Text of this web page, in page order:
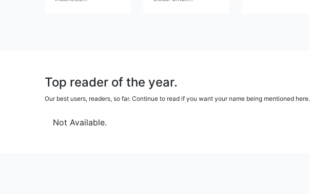
Top reader of the year.
Our best users, readers, so far. Continue to read if you want your name being mentioned here.
Not Available.